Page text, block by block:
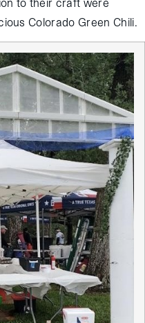
Colorado Green Chili.